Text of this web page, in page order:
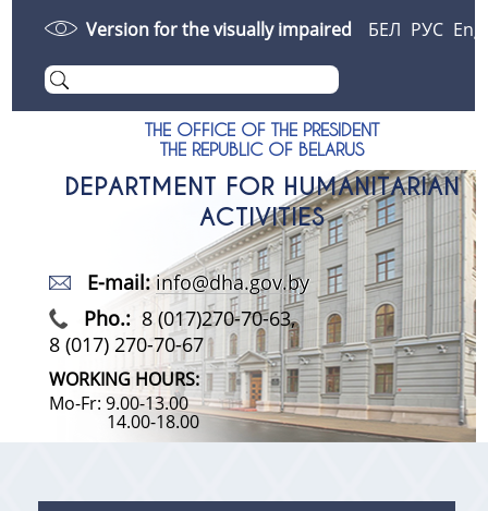
Version for the visually impaired БЕЛ РУС Eng
THE OFFICE OF THE PRESIDENT
THE REPUBLIC OF BELARUS
DEPARTMENT FOR HUMANITARIAN
ACTIVITIES
E-mail: info@dha.gov.by
Pho.:8 (017)270-70-63,
8 (017) 270-70-67
WORKING HOURS:
Mo-Fr: 9.00-13.00
14.00-18.00